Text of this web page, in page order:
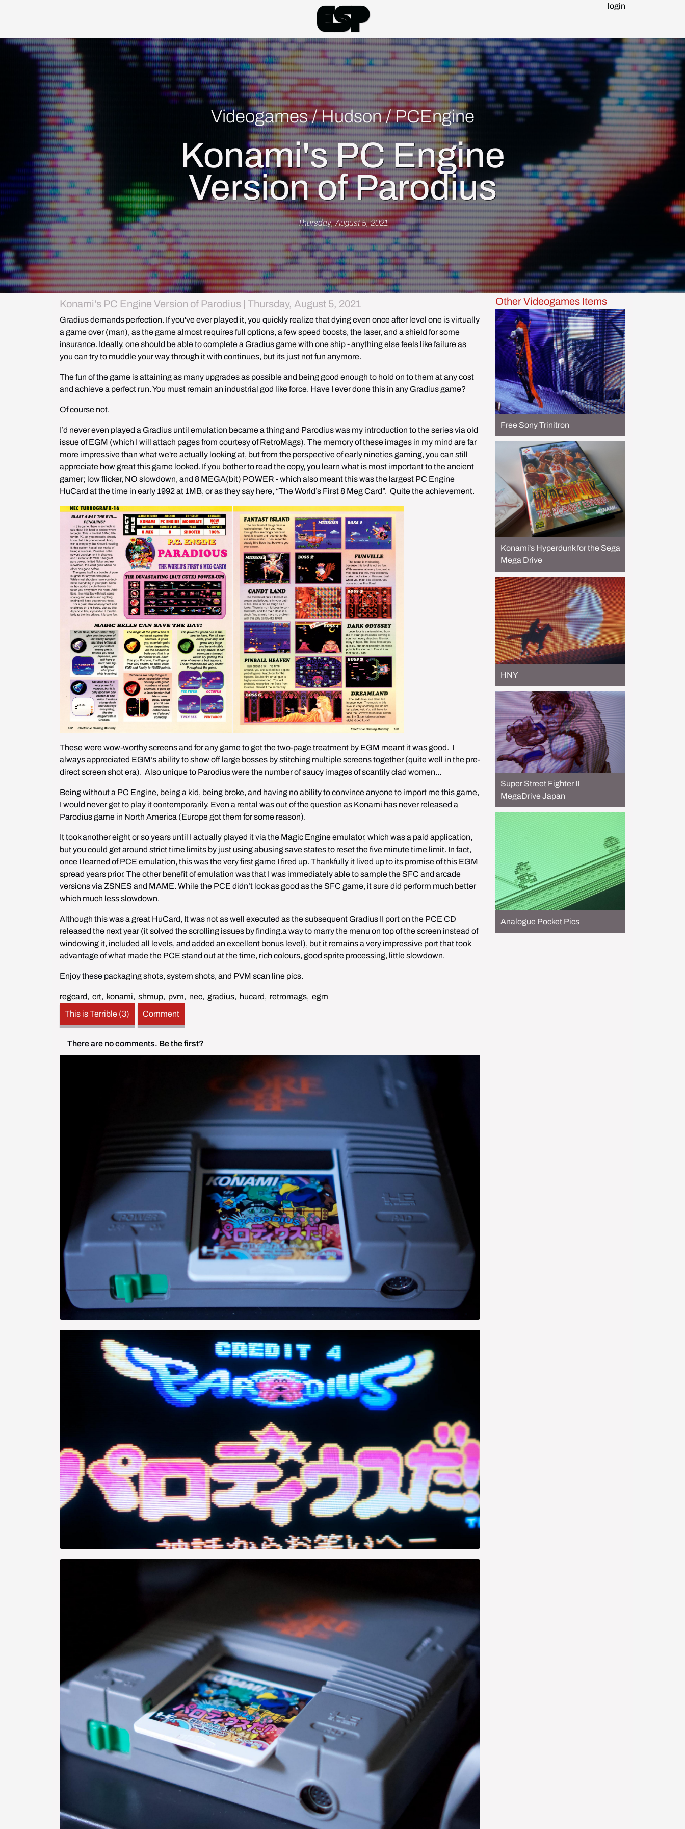
Esp
login
Videogames/Hudson/PCEngine
Konami's PC Engine
Version of Parodius
Thursday, August 5, 2021
Konami's PC Engine Version of Parodius | Thursday, August 5, 2021
Gradius demands perfection. If you've ever played it, you quickly realize that dying even once after level one is virtually
a game over (man), as the game almost requires full options, a few speed boosts, the laser, and a shield for some
insurance. Ideally, one should be able to complete a Gradius game with one ship - anything else feels like failure as
you can try to muddle your way through it with continues, but its just not fun anymore.
The fun of the game is attaining as many upgrades as possible and being good enough to hold on to them at any cost
and achieve a perfect run. You must remain an industrial god like force. Have I ever done this in any Gradius game?
Of course not.
I’d never even played a Gradius until emulation became a thing and Parodius was my introduction to the series via old
issue of EGM (which I will attach pages from courtesy of RetroMags). The memory of these images in my mind are far
more impressive than what we're actually looking at, but from the perspective of early nineties gaming, you can still
appreciate how great this game looked. If you bother to read the copy, you learn what is most important to the ancient
gamer; low flicker, NO slowdown, and 8 MEGA(bit) POWER - which also meant this was the largest PC Engine
HuCard at the time in early 1992 at 1MB, or as they say here, “The World’s First 8 Meg Card”.  Quite the achievement.
These were wow-worthy screens and for any game to get the two-page treatment by EGM meant it was good.  I
always appreciated EGM’s ability to show off large bosses by stitching multiple screens together (quite well in the pre-
direct screen shot era).  Also unique to Parodius were the number of saucy images of scantily clad women...
Being without a PC Engine, being a kid, being broke, and having no ability to convince anyone to import me this game,
I would never get to play it contemporarily. Even a rental was out of the question as Konami has never released a
Parodius game in North America (Europe got them for some reason).
It took another eight or so years until I actually played it via the Magic Engine emulator, which was a paid application,
but you could get around strict time limits by just using abusing save states to reset the five minute time limit. In fact,
once I learned of PCE emulation, this was the very first game I fired up. Thankfully it lived up to its promise of this EGM
spread years prior. The other benefit of emulation was that I was immediately able to sample the SFC and arcade
versions via ZSNES and MAME. While the PCE didn’t look as good as the SFC game, it sure did perform much better
which much less slowdown.
Although this was a great HuCard, It was not as well executed as the subsequent Gradius II port on the PCE CD
released the next year (it solved the scrolling issues by finding.a way to marry the menu on top of the screen instead of
windowing it, included all levels, and added an excellent bonus level), but it remains a very impressive port that took
advantage of what made the PCE stand out at the time, rich colours, good sprite processing, little slowdown.
Enjoy these packaging shots, system shots, and PVM scan line pics.
regcard, crt, konami, shmup, pvm, nec, gradius, hucard, retromags, egm
This is Terrible (3)
Comment
There are no comments. Be the first?
Other Videogames Items
Free Sony Trinitron
Konami's Hyperdunk for the Sega
Mega Drive
HNY
Super Street Fighter II
MegaDrive Japan
Analogue Pocket Pics